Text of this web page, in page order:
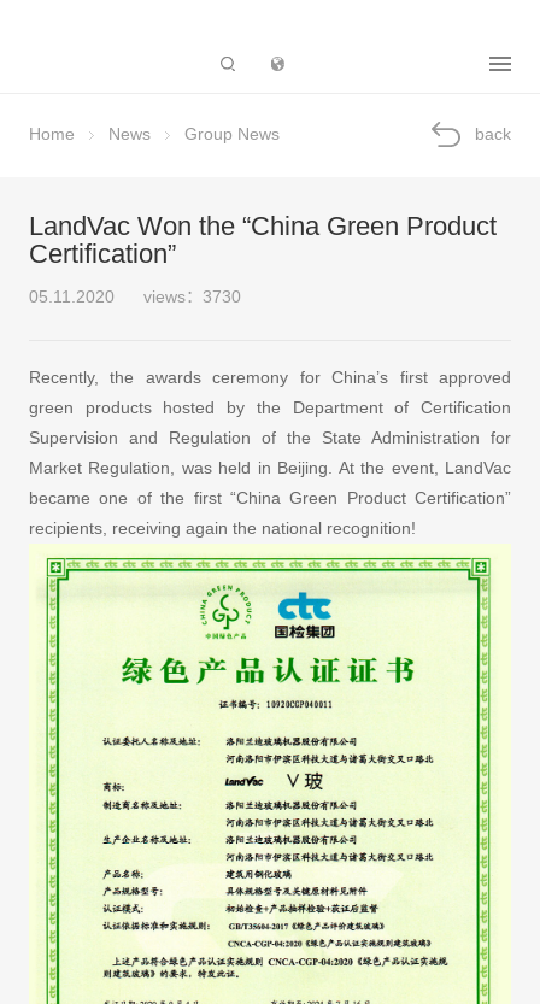
Home News Group News back
LandVac Won the “China Green Product
Certification”
05.11.2020 views：3730
Recently, the awards ceremony for China’s first approved
green products hosted by the Department of Certification
Supervision and Regulation of the State Administration for
Market Regulation, was held in Beijing. At the event, LandVac
became one of the first “China Green Product Certification”
recipients, receiving again the national recognition!